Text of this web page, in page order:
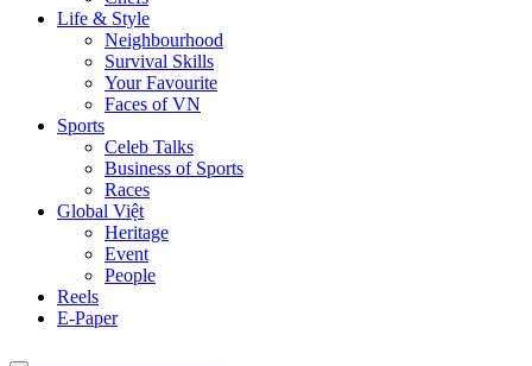
Life & Style
Neighbourhood
Survival Skills
Your Favourite
Faces of VN
Sports
Celeb Talks
Business of Sports
Races
Global Việt
Heritage
Event
People
Reels
E-Paper